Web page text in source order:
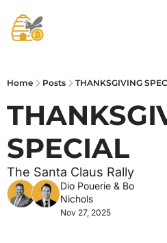
Home Posts THANKSGIVING
SPECIAL
The Santa Claus Rally
Dio Pouerie & Bo
Nichols
Nov 27, 2025